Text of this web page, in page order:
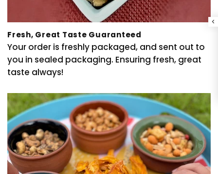
Fresh, Great Taste Guaranteed
Your order is freshly packaged, and sent out to
you in sealed packaging. Ensuring fresh, great
taste always!